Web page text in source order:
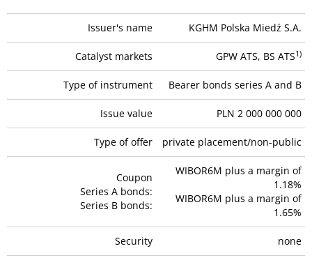
Issuer's name KGHM Polska Miedź S.A.
Catalyst markets GPW ATS, BS ATS1)
Type of instrument Bearer bonds series A and B
Issue value PLN 2 000 000 000
Type of offer private placement/non-public
Coupon
Series A bonds:
Series B bonds:
WIBOR6M plus a margin of
1.18%
WIBOR6M plus a margin of
1.65%
Security none